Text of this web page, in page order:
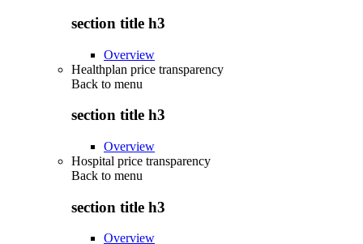
section title h3
Overview
Healthplan price transparency
Back to menu
section title h3
Overview
Hospital price transparency
Back to menu
section title h3
Overview